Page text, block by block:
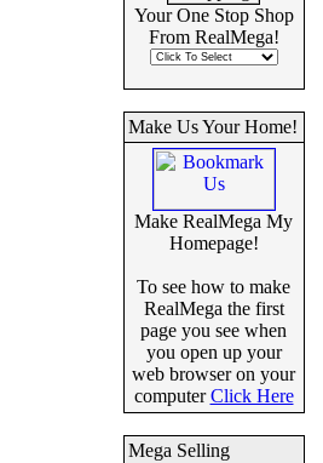
Your One Stop Shop
From RealMega!
Make Us Your Home!
Make RealMega My
Homepage!
To see how to make
RealMega the first
page you see when
you open up your
web browser on your
computerClick Here
Mega Selling